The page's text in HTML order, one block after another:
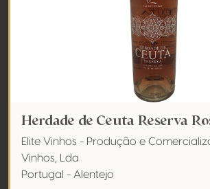
Herdade de Ceuta Reserva
Elite Vinhos - Produção e
Vinhos, Lda
Portugal - Alentejo